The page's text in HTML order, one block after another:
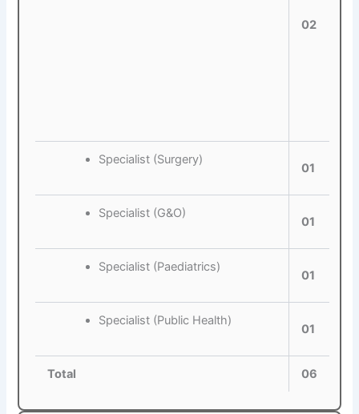
02
Specialist (Surgery)
01
Specialist (G&O)
01
Specialist (Paediatrics)
01
Specialist (Public Health)
01
Total 06